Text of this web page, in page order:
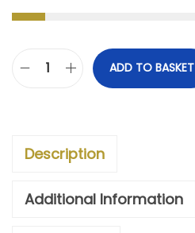
L
P
R
E
N
I
B
L
ADD TO BASKET
Description
Additional Information